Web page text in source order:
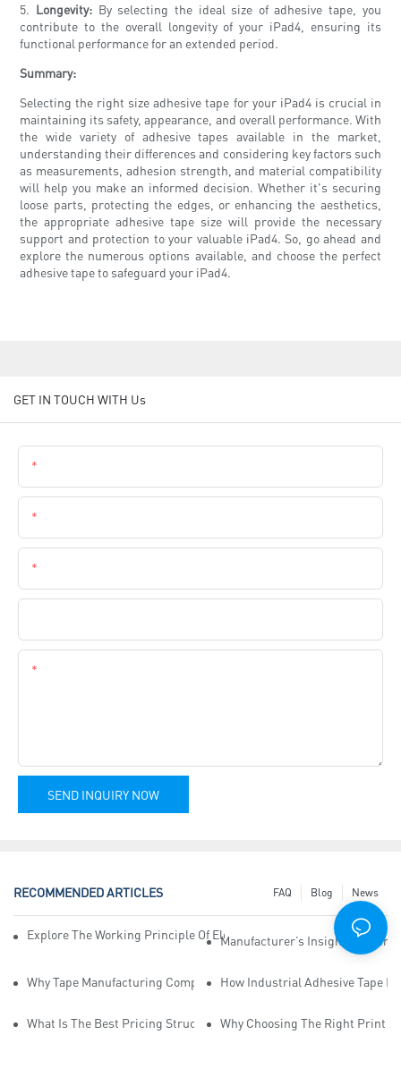
5. Longevity: By selecting the ideal size of adhesive tape, you
contribute to the overall longevity of your iPad4, ensuring its
functional performance for an extended period.
Summary:
Selecting the right size adhesive tape for your iPad4 is crucial in
maintaining its safety, appearance, and overall performance. With
the wide variety of adhesive tapes available in the market,
understanding their differences and considering key factors such
as measurements, adhesion strength, and material compatibility
will help you make an informed decision. Whether it's securing
loose parts, protecting the edges, or enhancing the aesthetics,
the appropriate adhesive tape size will provide the necessary
support and protection to your valuable iPad4. So, go ahead and
explore the numerous options available, and choose the perfect
adhesive tape to safeguard your iPad4.
GET IN TOUCH WITH Us
SEND INQUIRY NOW
RECOMMENDED ARTICLES News
Blog
FAQ
Explore The Working Principle Of Electrical Insulation Tape
Manufacturer’s Insights Into
Why Tape Manufacturing Company Employees Need Training For
How Industrial Adhesive Tape
What Is The Best Pricing Structure For Sticky Tape Suppliers?
Why Choosing The Right Print